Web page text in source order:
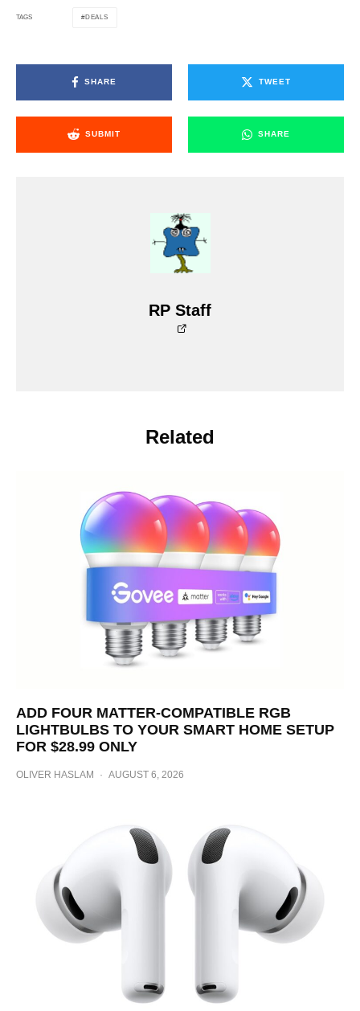
TAGS DEALS
SHARE TWEET
SUBMIT SHARE
RP Staff
Related
ADD FOUR MATTER-COMPATIBLE RGB
LIGHTBULBS TO YOUR SMART HOME SETUP
FOR $28.99 ONLY
OLIVER HASLAM · AUGUST 6, 2026